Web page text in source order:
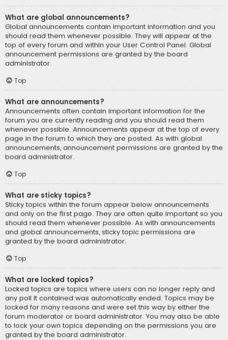
What are global announcements?
Global announcements contain important information and you
should read them whenever possible. They will appear at the
top of every forum and within your User Control Panel. Global
announcement permissions are granted by the board
administrator.
Top
What are announcements?
Announcements often contain important information for the
forum you are currently reading and you should read them
whenever possible. Announcements appear at the top of every
page in the forum to which they are posted. As with global
announcements, announcement permissions are granted by the
board administrator.
Top
What are sticky topics?
Sticky topics within the forum appear below announcements
and only on the first page. They are often quite important so you
should read them whenever possible. As with announcements
and global announcements, sticky topic permissions are
granted by the board administrator.
Top
What are locked topics?
Locked topics are topics where users can no longer reply and
any poll it contained was automatically ended. Topics may be
locked for many reasons and were set this way by either the
forum moderator or board administrator. You may also be able
to lock your own topics depending on the permissions you are
granted by the board administrator.